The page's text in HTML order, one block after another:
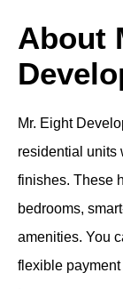
About
Mr. Eight
residential units
finishes. These
bedrooms,
amenities. You
flexible